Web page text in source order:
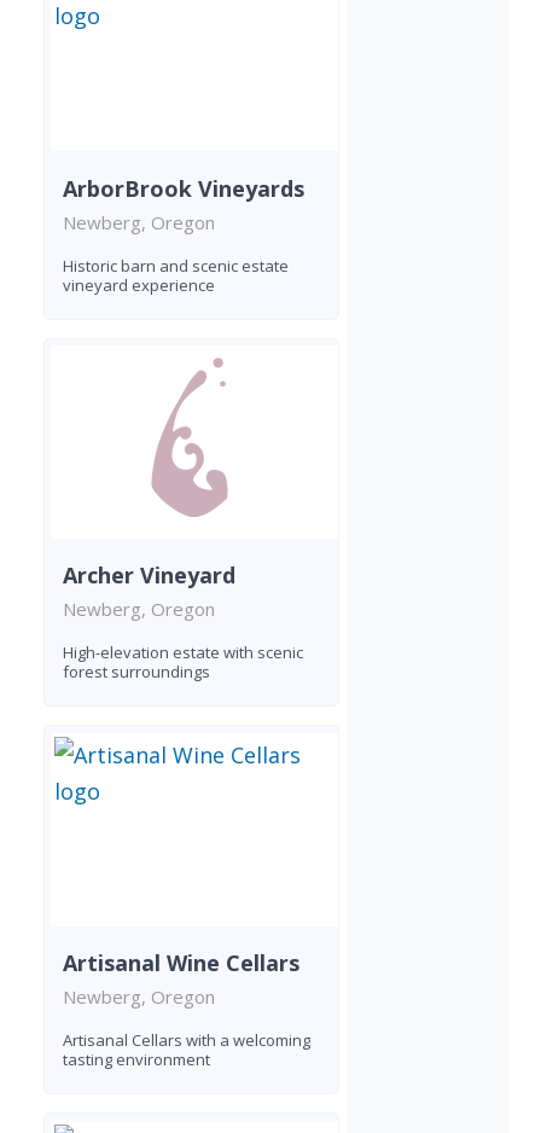
ArborBrook Vineyards
Newberg, Oregon
Historic barn and scenic estate
vineyard experience
Archer Vineyard
Newberg, Oregon
High-elevation estate with scenic
forest surroundings
Artisanal Wine Cellars
Newberg, Oregon
Artisanal Cellars with a welcoming
tasting environment